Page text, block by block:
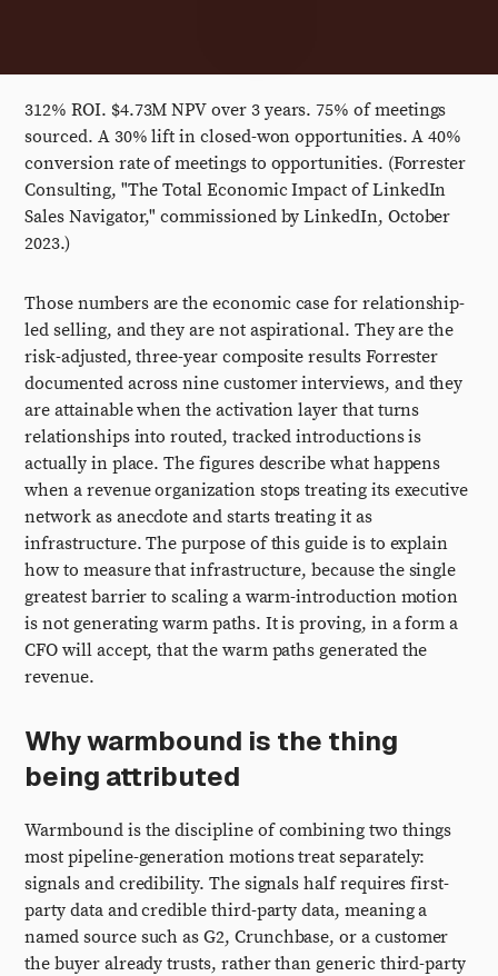
312% ROI. $4.73M NPV over 3 years. 75% of meetings
sourced. A 30% lift in closed-won opportunities. A 40%
conversion rate of meetings to opportunities. (Forrester
Consulting, "The Total Economic Impact of LinkedIn
Sales Navigator," commissioned by LinkedIn, October
2023.)
Those numbers are the economic case for relationship-
led selling, and they are not aspirational. They are the
risk-adjusted, three-year composite results Forrester
documented across nine customer interviews, and they
are attainable when the activation layer that turns
relationships into routed, tracked introductions is
actually in place. The figures describe what happens
when a revenue organization stops treating its executive
network as anecdote and starts treating it as
infrastructure. The purpose of this guide is to explain
how to measure that infrastructure, because the single
greatest barrier to scaling a warm-introduction motion
is not generating warm paths. It is proving, in a form a
CFO will accept, that the warm paths generated the
revenue.
Why warmbound is the thing
being attributed
Warmbound is the discipline of combining two things
most pipeline-generation motions treat separately:
signals and credibility. The signals half requires first-
party data and credible third-party data, meaning a
named source such as G2, Crunchbase, or a customer
the buyer already trusts, rather than generic third-party